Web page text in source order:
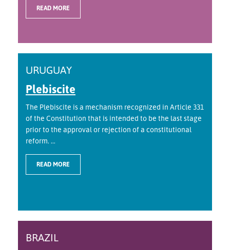
READ MORE
URUGUAY
Plebiscite
The Plebiscite is a mechanism recognized in Article 331
of the Constitution that is intended to be the last stage
prior to the approval or rejection of a constitutional
reform. ...
READ MORE
BRAZIL